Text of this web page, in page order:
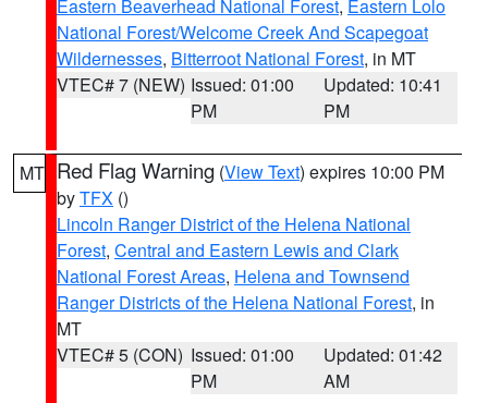
Eastern Beaverhead National Forest, Eastern Lolo
National Forest/Welcome Creek And Scapegoat
Wildernesses, Bitterroot National Forest, in MT
VTEC# 7 (NEW) Issued: 01:00
PM
Updated: 10:41
PM
MT Red Flag Warning (View Text) expires 10:00 PM
byTFX ()
Lincoln Ranger District of the Helena National
Forest, Central and Eastern Lewis and Clark
National Forest Areas, Helena and Townsend
Ranger Districts of the Helena National Forest, in
MT
VTEC# 5 (CON) Issued: 01:00
PM
Updated: 01:42
AM